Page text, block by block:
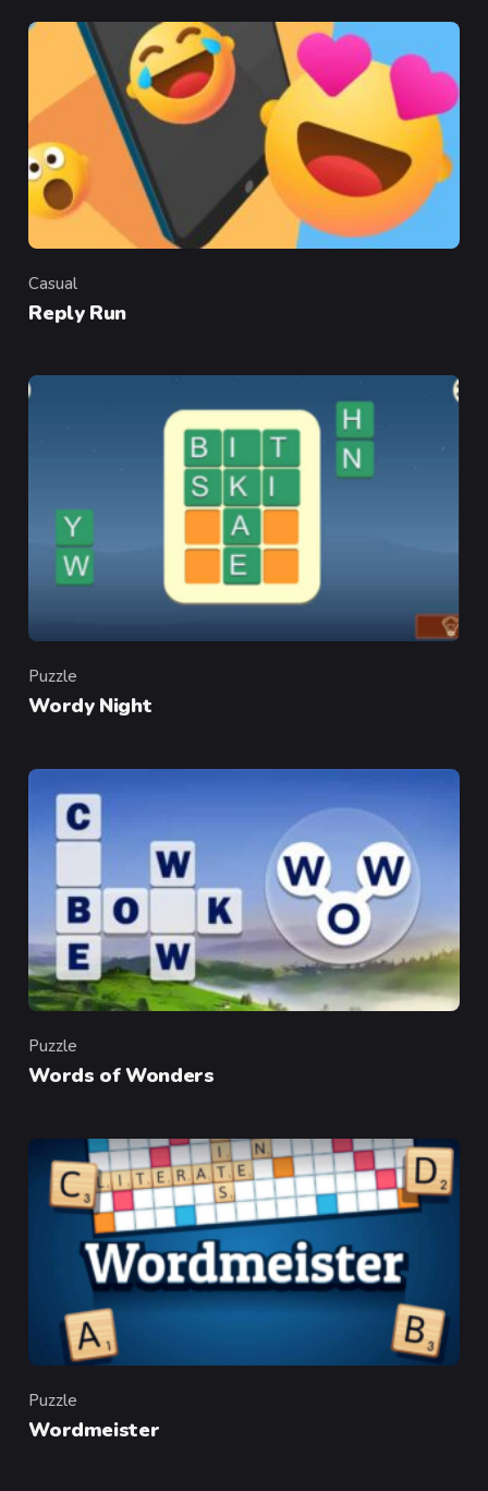
Category
Casual
Reply Run
Category
Puzzle
Wordy Night
Category
Puzzle
Words of Wonders
Category
Puzzle
Wordmeister